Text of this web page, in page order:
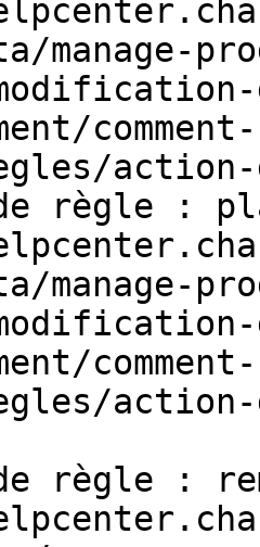
manage-
règle :
manage-
règle :